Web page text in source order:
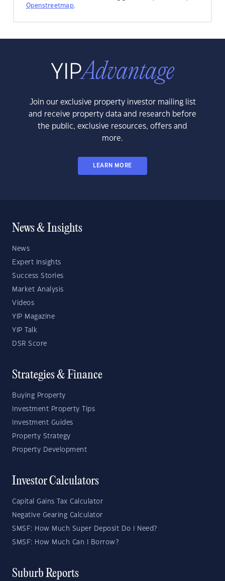
Openstreetmap.
Join our exclusive property investor mailing list
and receive property data and research before
the public, exclusive resources, offers and
more.
LEARN MORE
News & Insights
News
Expert Insights
Success Stories
Market Analysis
Videos
YIP Magazine
YIP Talk
DSR Score
Strategies & Finance
Buying Property
Investment Property Tips
Investment Guides
Property Strategy
Property Development
Investor Calculators
Capital Gains Tax Calculator
Negative Gearing Calculator
SMSF: How Much Super Deposit Do I Need?
SMSF: How Much Can I Borrow?
Suburb Reports